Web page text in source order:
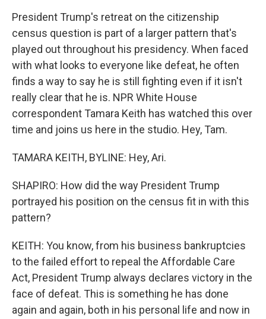
President Trump's retreat on the citizenship
census question is part of a larger pattern that's
played out throughout his presidency. When faced
with what looks to everyone like defeat, he often
finds a way to say he is still fighting even if it isn't
really clear that he is. NPR White House
correspondent Tamara Keith has watched this over
time and joins us here in the studio. Hey, Tam.
TAMARA KEITH, BYLINE: Hey, Ari.
SHAPIRO: How did the way President Trump
portrayed his position on the census fit in with this
pattern?
KEITH: You know, from his business bankruptcies
to the failed effort to repeal the Affordable Care
Act, President Trump always declares victory in the
face of defeat. This is something he has done
again and again, both in his personal life and now in